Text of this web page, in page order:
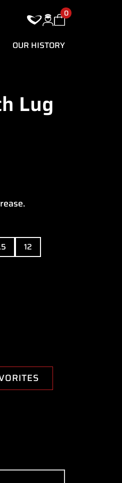
0
OUR HISTORY
Lug
12